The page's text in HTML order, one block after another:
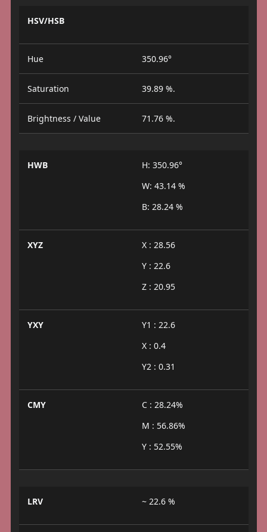
HSV/HSB
Hue 350.96°
Saturation 39.89 %.
Brightness / Value 71.76 %.
HWB
H: 350.96°
W: 43.14 %
B: 28.24 %
XYZ
X : 28.56
Y : 22.6
Z : 20.95
YXY
Y1 : 22.6
X : 0.4
Y2 : 0.31
CMY
C : 28.24%
M : 56.86%
Y : 52.55%
LRV ~ 22.6 %